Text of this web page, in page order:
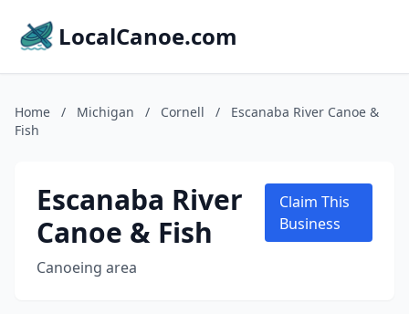
LocalCanoe.com
Home / Michigan / Cornell /
Escanaba River Canoe &
Fish
Escanaba River
Canoe & Fish
Canoeing area
Claim This
Business